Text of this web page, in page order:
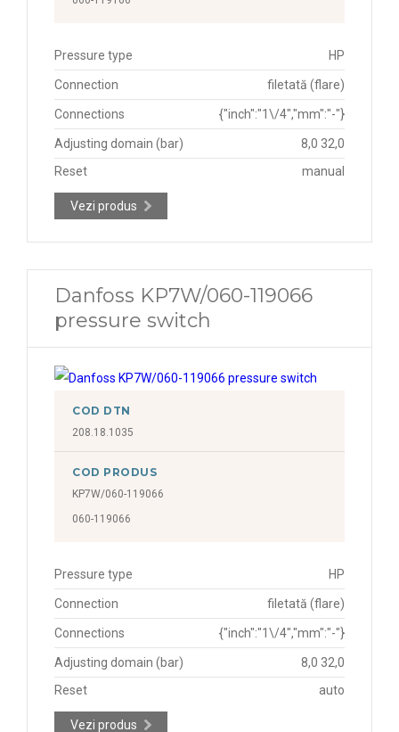
Pressure type HP
Connection filetată (flare)
Connections {"inch":"1\/4","mm":"-"}
Adjusting domain (bar)
8,0 32,0
Reset
manual
Vezi produs
Danfoss KP7W/060-119066
pressure switch
COD DTN
208.18.1035
COD PRODUS
KP7W/060-119066
060-119066
Pressure type HP
Connection filetată (flare)
Connections {"inch":"1\/4","mm":"-"}
Adjusting domain (bar)
8,0 32,0
Reset
auto
Vezi produs